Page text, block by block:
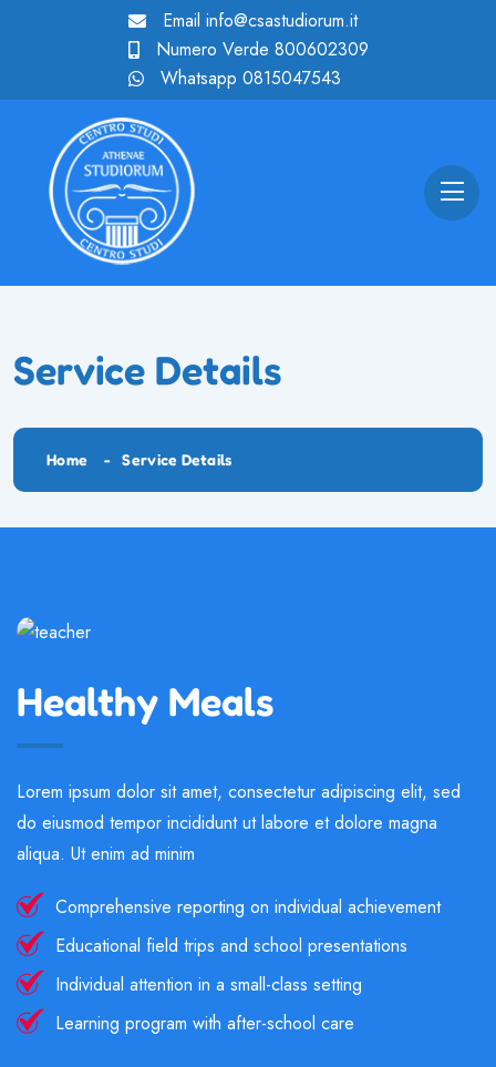
Email info@csastudiorum.it
Numero Verde 800602309
Whatsapp 0815047543
Service Details
Home Service Details
Healthy Meals
Lorem ipsum dolor sit amet, consectetur adipiscing elit, sed
do eiusmod tempor incididunt ut labore et dolore magna
aliqua. Ut enim ad minim
Comprehensive reporting on individual achievement
Educational field trips and school presentations
Individual attention in a small-class setting
Learning program with after-school care